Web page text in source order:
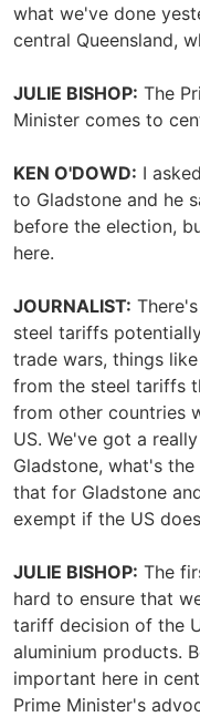
what we've done
central Queensland,
JULIE BISHOP: The
Minister comes to
KEN O'DOWD: I
to Gladstone and he
before the election,
here.
JOURNALIST:
steel tariffs
trade wars, things
from the steel tariffs
from other countries
US. We've got a
Gladstone, what's
that for Gladstone
exempt if the US
JULIE BISHOP: The
hard to ensure that
tariff decision of the
aluminium products.
important here in
Prime Minister's